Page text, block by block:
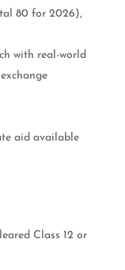
80 for 2026),
with real-world
aid available
Class 12 or